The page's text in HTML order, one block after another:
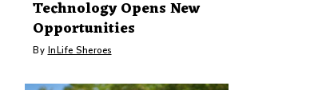
Technology Opens New
Opportunities
By InLife Sheroes